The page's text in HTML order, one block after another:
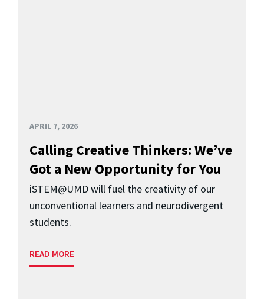
APRIL 7, 2026
Calling Creative Thinkers: We’ve
Got a New Opportunity for You
iSTEM@UMD will fuel the creativity of our
unconventional learners and neurodivergent
students.
READ MORE